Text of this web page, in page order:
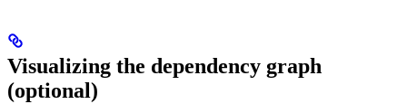
Visualizing the dependency graph
(optional)